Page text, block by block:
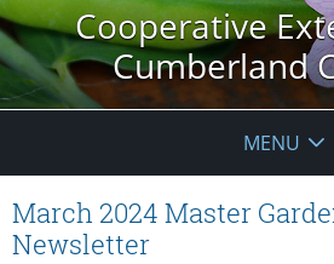
Cooperative
Cumberland
MENU
March 2024 Master
Newsletter